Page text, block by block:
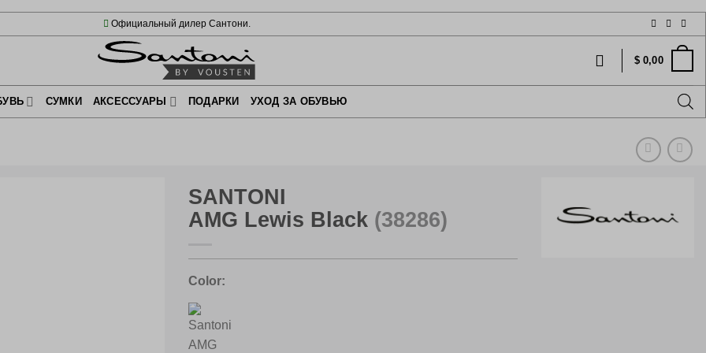
Официальный дилер Сантони.
$ 0,00
СУМКИ АКСЕССУАРЫ ПОДАРКИ УХОД ЗА ОБУВЬЮ
SANTONI
AMG Lewis Black (38286)
Color: